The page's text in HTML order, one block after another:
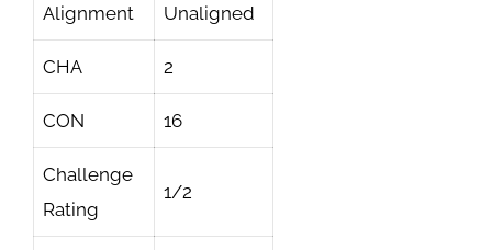
Alignment Unaligned
CHA 2
CON 16
Challenge
Rating
1/2